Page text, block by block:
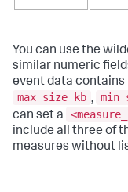
You can use the
similar numeric
event data
max_size_kb ,
can set a
include all three of
measures without